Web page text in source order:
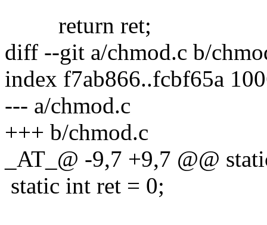
return ret;
diff --git a/chmod.c b/
index f7ab866..fcbf65a
--- a/chmod.c
+++ b/chmod.c
_AT_@ -9,7 +9,7 @@
static int ret = 0;